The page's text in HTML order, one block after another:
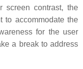
screen contrast, the
to accommodate the
for the user
a break to address